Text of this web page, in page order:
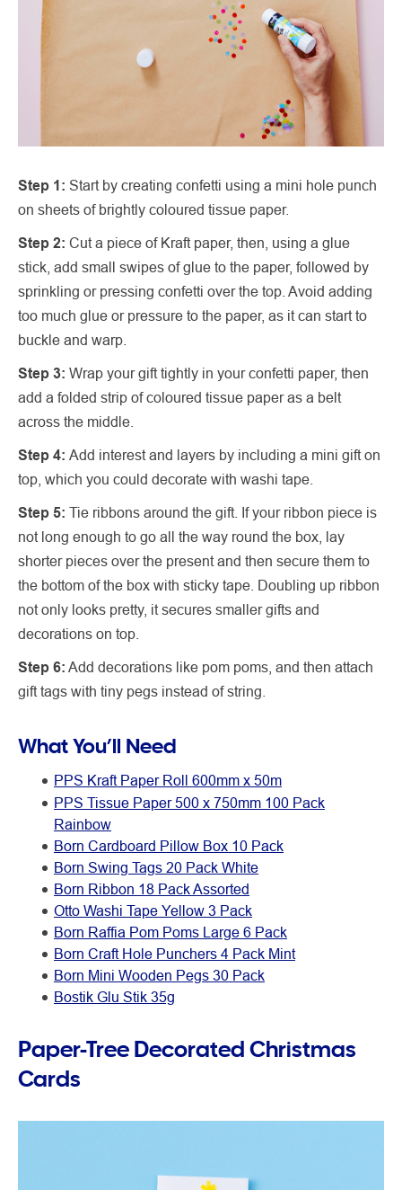
Step 1: Start by creating confetti using a mini hole punch
on sheets of brightly coloured tissue paper.
Step 2: Cut a piece of Kraft paper, then, using a glue
stick, add small swipes of glue to the paper, followed by
sprinkling or pressing confetti over the top. Avoid adding
too much glue or pressure to the paper, as it can start to
buckle and warp.
Step 3: Wrap your gift tightly in your confetti paper, then
add a folded strip of coloured tissue paper as a belt
across the middle.
Step 4: Add interest and layers by including a mini gift on
top, which you could decorate with washi tape.
Step 5: Tie ribbons around the gift. If your ribbon piece is
not long enough to go all the way round the box, lay
shorter pieces over the present and then secure them to
the bottom of the box with sticky tape. Doubling up ribbon
not only looks pretty, it secures smaller gifts and
decorations on top.
Step 6: Add decorations like pom poms, and then attach
gift tags with tiny pegs instead of string.
What You’ll Need
PPS Kraft Paper Roll 600mm x 50m
PPS Tissue Paper 500 x 750mm 100 Pack
Rainbow
Born Cardboard Pillow Box 10 Pack
Born Swing Tags 20 Pack White
Born Ribbon 18 Pack Assorted
Otto Washi Tape Yellow 3 Pack
Born Raffia Pom Poms Large 6 Pack
Born Craft Hole Punchers 4 Pack Mint
Born Mini Wooden Pegs 30 Pack
Bostik Glu Stik 35g
Paper-Tree Decorated Christmas
Cards